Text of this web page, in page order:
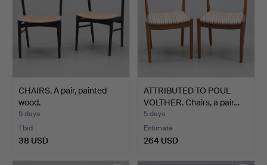
CHAIRS. A pair, painted
wood.
5 days
1 bid
38 USD
ATTRIBUTED TO POUL
VOLTHER. Chairs, a pair…
5 days
Estimate
264 USD